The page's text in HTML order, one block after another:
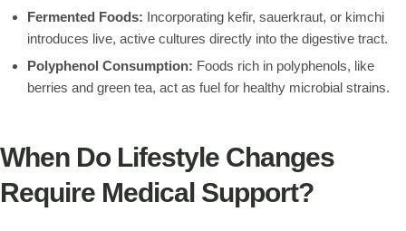
Fermented Foods: Incorporating kefir, sauerkraut, or kimchi
introduces live, active cultures directly into the digestive tract.
Polyphenol Consumption: Foods rich in polyphenols, like
berries and green tea, act as fuel for healthy microbial strains.
When Do Lifestyle Changes
Require Medical Support?